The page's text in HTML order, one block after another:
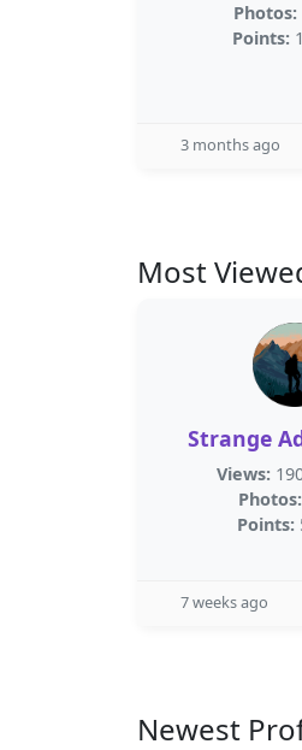
Photos:
Points:
3 months ago
Most
Strange
Views:
Photos:
Points:
7 weeks ago
Newest